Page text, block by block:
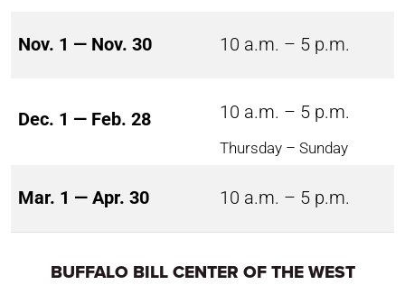
Nov. 1 — Nov. 30 10 a.m. – 5 p.m.
Dec. 1 — Feb. 28 10 a.m. – 5 p.m.
Thursday – Sunday
Mar. 1 — Apr. 30 10 a.m. – 5 p.m.
BUFFALO BILL CENTER OF THE WEST